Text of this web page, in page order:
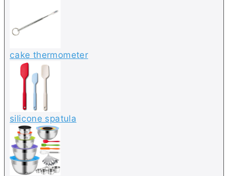
cake thermometer
silicone spatula